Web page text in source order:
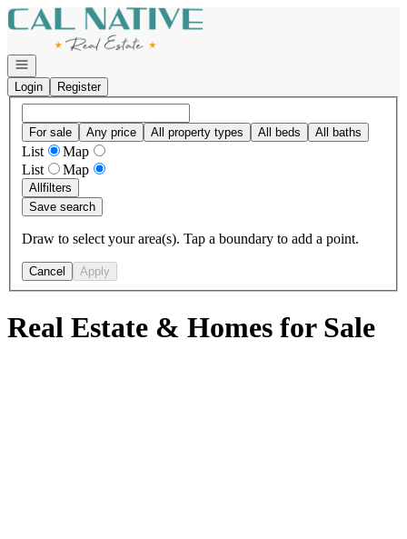
Go to: Homepage
Open navigation
Login
Register
For sale Any price All property types All beds All baths
List
Map
List
Map
Allfilters
Save search
Draw to select your area(s). Tap a boundary to add a point.
Cancel Apply
Real Estate & Homes for Sale